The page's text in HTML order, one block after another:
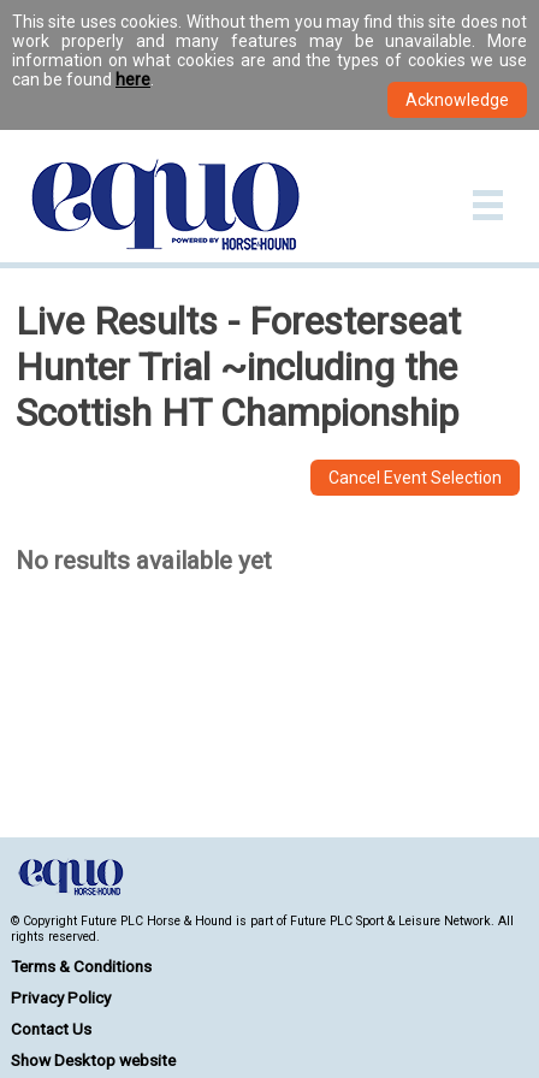
This site uses cookies. Without them you may find this site does not
work properly and many features may be unavailable. More
information on what cookies are and the types of cookies we use
can be found here
Live Results - Foresterseat
Hunter Trial ~including the
Scottish HT Championship
Cancel Event Selection
No results available yet
© Copyright Future PLC Horse & Hound is part of Future PLC Sport & Leisure Network. All
rights reserved.
Terms & Conditions
Privacy Policy
Contact Us
Show Desktop website